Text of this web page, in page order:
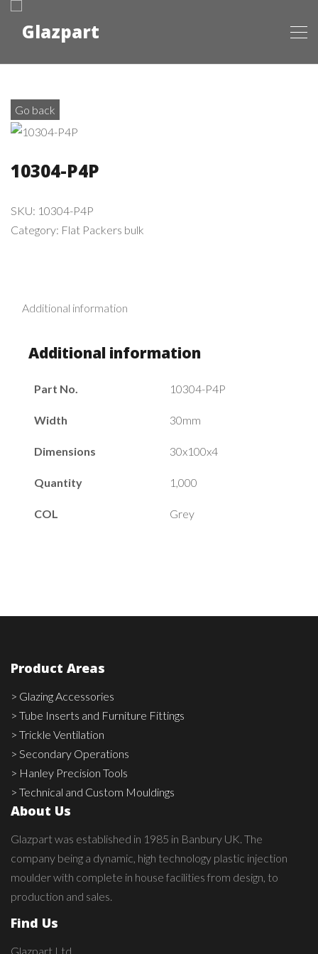
Go back
10304-P4P
SKU: 10304-P4P
Category: Flat Packers bulk
Additional information
Additional information
Part No. 10304-P4P
Width 30mm
Dimensions 30x100x4
Quantity 1,000
COL Grey
Product Areas
> Glazing Accessories
> Tube Inserts and Furniture Fittings
> Trickle Ventilation
> Secondary Operations
> Hanley Precision Tools
> Technical and Custom Mouldings
About Us
Glazpart was established in 1985 in Banbury UK. The
company being a dynamic, high technology plastic injection
moulder with complete in house facilities from design, to
production and sales.
Find Us
Glazpart Ltd